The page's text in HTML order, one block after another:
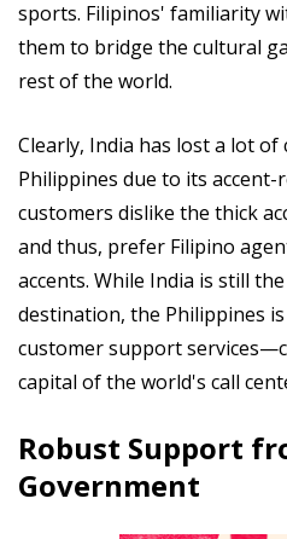
sports. Filipinos' familiarity
them to bridge the cultural
rest of the world.
Clearly, India has lost a lot
Philippines due to its accent-
customers dislike the thick
and thus, prefer Filipino
accents. While India is still
destination, the Philippines
customer support
capital of the world's call
Robust Support
Government